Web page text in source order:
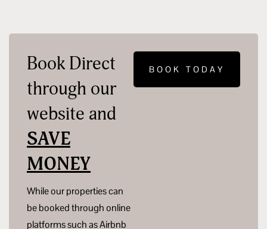
Book Direct
through our
website and
SAVE
MONEY
While our properties can
be booked through online
platforms such as Airbnb
BOOK TODAY